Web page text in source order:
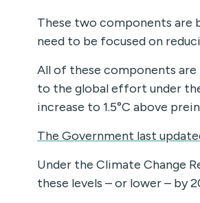
These two components are
need to be focused on
All of these components
to the global effort under
increase to 1.5°C above
The Government last
Under the Climate Change
these levels – or lower – by